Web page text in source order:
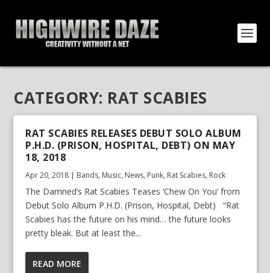
CATEGORY: RAT SCABIES
RAT SCABIES RELEASES DEBUT SOLO ALBUM
P.H.D. (PRISON, HOSPITAL, DEBT) ON MAY
18, 2018
Apr 20, 2018 | Bands, Music, News, Punk, Rat Scabies, Rock
The Damned’s Rat Scabies Teases ‘Chew On You’ from
Debut Solo Album P.H.D. (Prison, Hospital, Debt) “Rat
Scabies has the future on his mind… the future looks
pretty bleak. But at least the...
READ MORE